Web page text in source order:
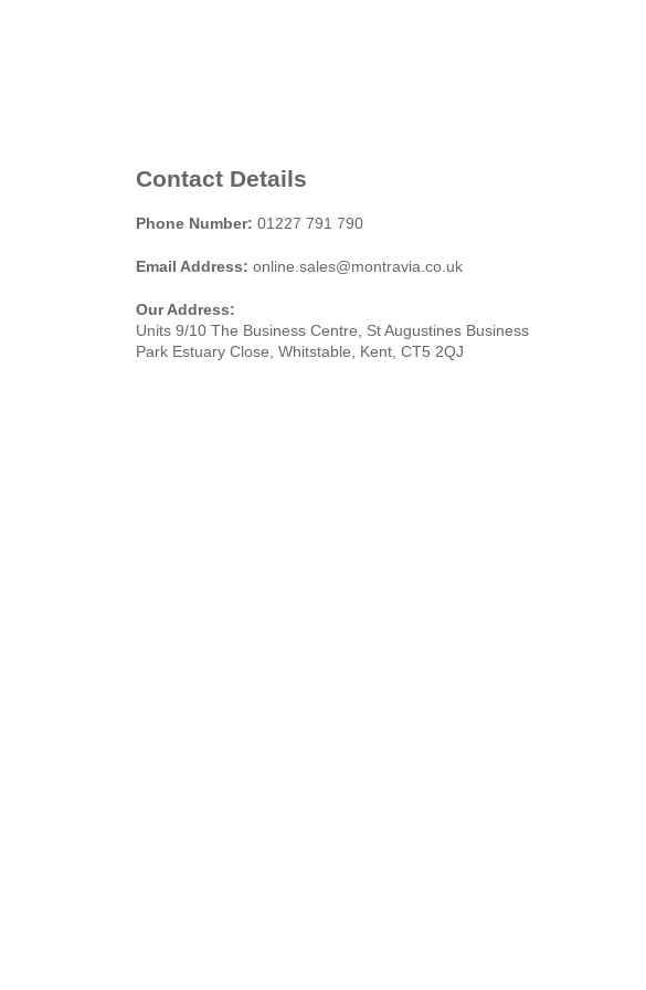
Contact Details
Phone Number: 01227 791 790
Email Address: online.sales@montravia.co.uk
Our Address:
Units 9/10 The Business Centre, St Augustines Business
Park Estuary Close, Whitstable, Kent, CT5 2QJ